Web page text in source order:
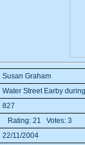
Susan Graham
Water Street Earby
827
Rating: 21 Votes: 3
22/11/2004